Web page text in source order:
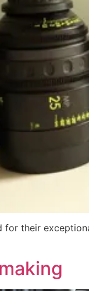
for their